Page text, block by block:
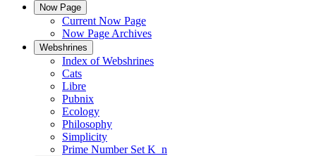
Now Page
Current Now Page
Now Page Archives
Webshrines
Index of Webshrines
Cats
Libre
Pubnix
Ecology
Philosophy
Simplicity
Prime Number Set K_n